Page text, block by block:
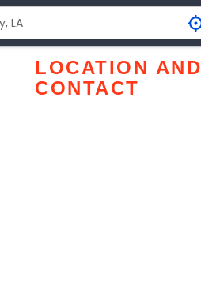
LOCATION AND
CONTACT